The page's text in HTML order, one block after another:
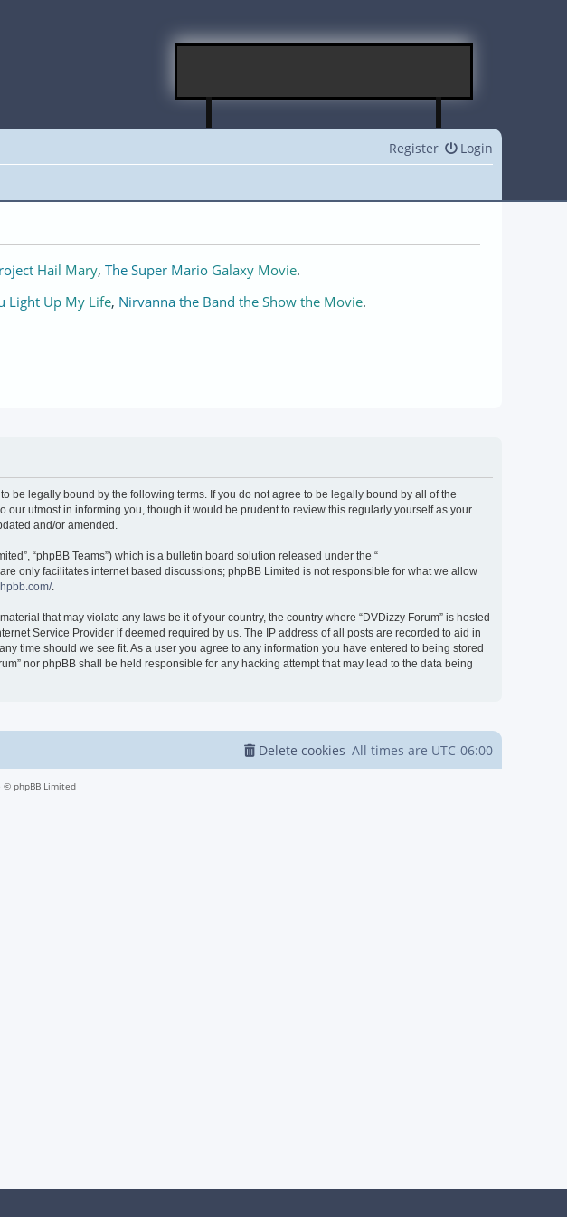
Login
Register
Hail Mary, The Super Mario Galaxy Movie.
Light Up My Life, Nirvanna the Band the Show the Movie.
to be legally bound by the following terms. If you do not agree to be legally bound by all of the
our utmost in informing you, though it would be prudent to review this regularly yourself as your
and/or amended.
“phpBB Teams”) which is a bulletin board solution released under the “
only facilitates internet based discussions; phpBB Limited is not responsible for what we allow
.
that may violate any laws be it of your country, the country where “DVDizzy Forum” is hosted
Service Provider if deemed required by us. The IP address of all posts are recorded to aid in
time should we see fit. As a user you agree to any information you have entered to being stored
nor phpBB shall be held responsible for any hacking attempt that may lead to the data being
All times are UTC-06:00
Delete cookies
© phpBB Limited